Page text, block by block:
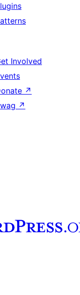
Involved
↗
↗